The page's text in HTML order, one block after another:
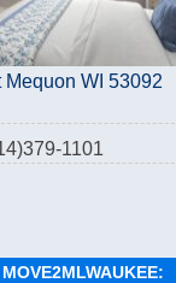
WI 53092
1101
MOVE2MLWAUKEE: